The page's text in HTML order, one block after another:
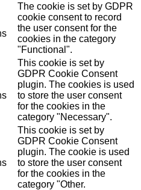
The cookie is set by GDPR
cookie consent to record
the user consent for the
cookies in the category
"Functional".
This cookie is set by
GDPR Cookie Consent
plugin. The cookies is used
to store the user consent
for the cookies in the
category "Necessary".
This cookie is set by
GDPR Cookie Consent
plugin. The cookie is used
to store the user consent
for the cookies in the
category "Other.